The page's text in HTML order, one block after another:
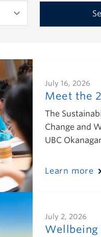
July 16, 2026
Meet the
The
Change and
UBC
Learn more
July 2, 2026
Wellbeing